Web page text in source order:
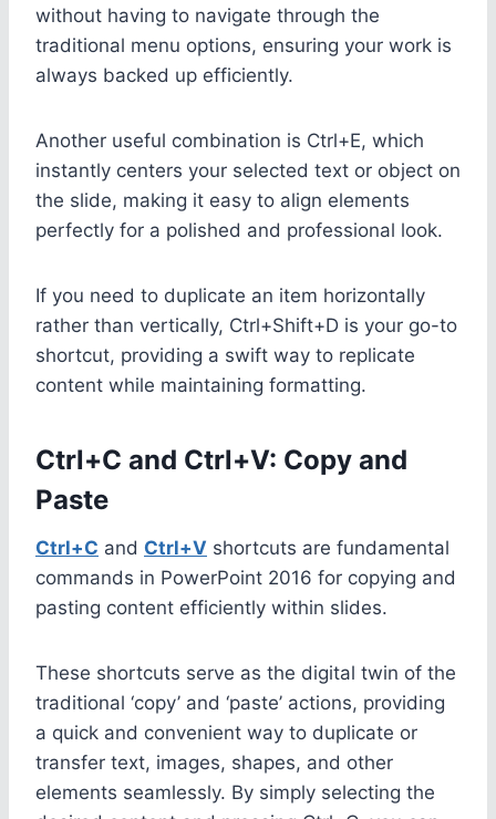
without having to navigate through the
traditional menu options, ensuring your work is
always backed up efficiently.
Another useful combination is Ctrl+E, which
instantly centers your selected text or object on
the slide, making it easy to align elements
perfectly for a polished and professional look.
If you need to duplicate an item horizontally
rather than vertically, Ctrl+Shift+D is your go-to
shortcut, providing a swift way to replicate
content while maintaining formatting.
Ctrl+C and Ctrl+V: Copy and
Paste
Ctrl+C and Ctrl+V shortcuts are fundamental
commands in PowerPoint 2016 for copying and
pasting content efficiently within slides.
These shortcuts serve as the digital twin of the
traditional ‘copy’ and ‘paste’ actions, providing
a quick and convenient way to duplicate or
transfer text, images, shapes, and other
elements seamlessly. By simply selecting the